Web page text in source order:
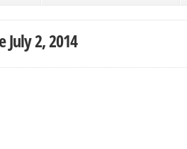
July 2, 2014